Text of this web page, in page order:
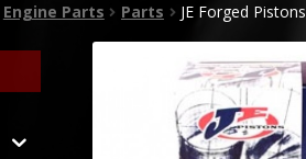
Engine Parts Parts JE Forged Pistons